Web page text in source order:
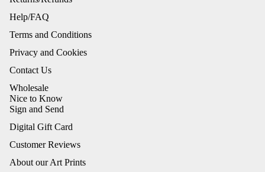
Help/FAQ
Terms and Conditions
Privacy and Cookies
Contact Us
Wholesale
Nice to Know
Sign and Send
Digital Gift Card
Customer Reviews
About our Art Prints